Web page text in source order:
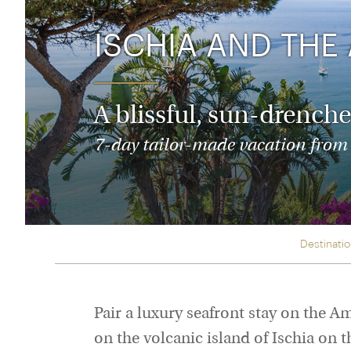
Australasia
Australia
New Zealand
Thailand
Vietnam
Luxury cold vacations
See all vacation collections
ISCHIA AND THE
A blissful, sun-
7-day tailor-made vacation from
Pair a luxury seafront stay on the
on the volcanic island of Ischia on